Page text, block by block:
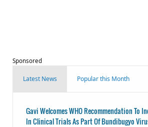
Sponsored
Latest News Popular this Month
Gavi Welcomes WHO Recommendation To
In Clinical Trials As Part Of Bundibugyo